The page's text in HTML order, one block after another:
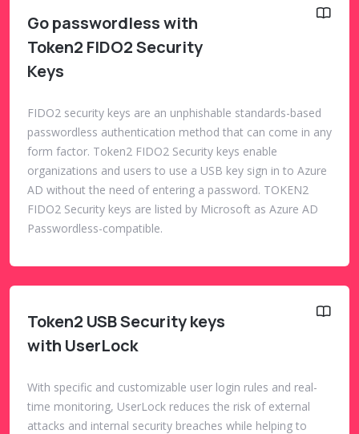
Go passwordless with
Token2 FIDO2 Security
Keys
FIDO2 security keys are an unphishable standards-based
passwordless authentication method that can come in any
form factor. Token2 FIDO2 Security keys enable
organizations and users to use a USB key sign in to Azure
AD without the need of entering a password. TOKEN2
FIDO2 Security keys are listed by Microsoft as Azure AD
Passwordless-compatible.
Token2 USB Security keys
with UserLock
With specific and customizable user login rules and real-
time monitoring, UserLock reduces the risk of external
attacks and internal security breaches while helping to